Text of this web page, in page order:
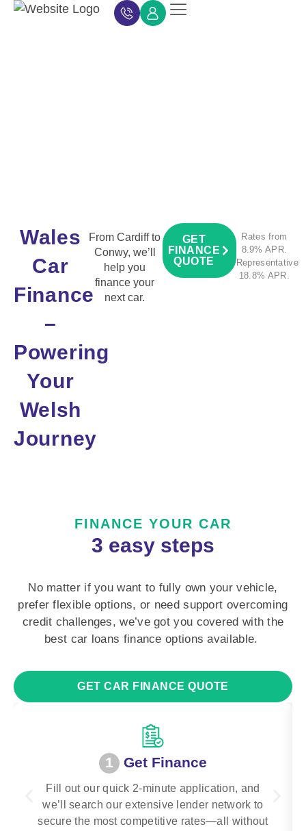
Wales
Car
Finance
–
Powering
Your
Welsh
Journey
From Cardiff to
Conwy, we’ll
help you
finance your
next car.
GET
FINANCE
QUOTE
Rates from
8.9% APR.
Representative
18.8% APR.
FINANCE YOUR CAR
3 easy steps
No matter if you want to fully own your vehicle,
prefer flexible options, or need support overcoming
credit challenges, we’ve got you covered with the
best car loans finance options available.
GET CAR FINANCE QUOTE
1 Get Finance
Fill out our quick 2-minute application, and
we’ll search our extensive lender network to
secure the most competitive rates—all without